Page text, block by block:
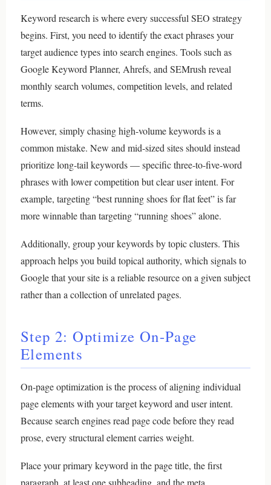
Keyword research is where every successful SEO strategy
begins. First, you need to identify the exact phrases your
target audience types into search engines. Tools such as
Google Keyword Planner, Ahrefs, and SEMrush reveal
monthly search volumes, competition levels, and related
terms.
However, simply chasing high-volume keywords is a
common mistake. New and mid-sized sites should instead
prioritize long-tail keywords — specific three-to-five-word
phrases with lower competition but clear user intent. For
example, targeting “best running shoes for flat feet” is far
more winnable than targeting “running shoes” alone.
Additionally, group your keywords by topic clusters. This
approach helps you build topical authority, which signals to
Google that your site is a reliable resource on a given subject
rather than a collection of unrelated pages.
Step 2: Optimize On-Page
Elements
On-page optimization is the process of aligning individual
page elements with your target keyword and user intent.
Because search engines read page code before they read
prose, every structural element carries weight.
Place your primary keyword in the page title, the first
paragraph, at least one subheading, and the meta